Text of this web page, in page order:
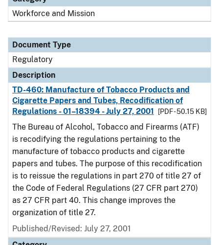
Workforce and Mission
Document Type
Regulatory
Description
TD-460: Manufacture of Tobacco Products and
Cigarette Papers and Tubes, Recodification of
Regulations - 01–18394 - July 27, 2001
[PDF - 50.15 KB]
The Bureau of Alcohol, Tobacco and Firearms (ATF)
is recodifying the regulations pertaining to the
manufacture of tobacco products and cigarette
papers and tubes. The purpose of this recodification
is to reissue the regulations in part 270 of title 27 of
the Code of Federal Regulations (27 CFR part 270)
as 27 CFR part 40. This change improves the
organization of title 27.
Published/Revised: July 27, 2001